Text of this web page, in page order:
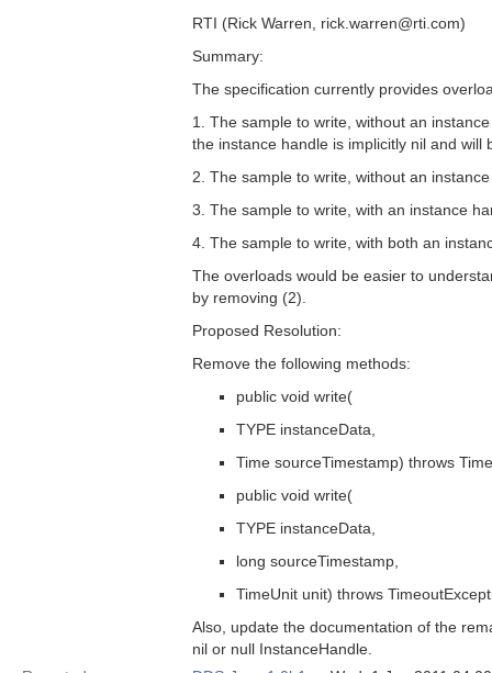
RTI (Rick Warren, rick.warren@rti.com)
Summary:
The specification currently provides
1. The sample to write, without an
the instance handle is implicitly nil and
2. The sample to write, without an
3. The sample to write, with an instance
4. The sample to write, with both an
The overloads would be easier to
by removing (2).
Proposed Resolution:
Remove the following methods:
public void write(
TYPE instanceData,
Time sourceTimestamp) throws
public void write(
TYPE instanceData,
long sourceTimestamp,
TimeUnit unit) throws
Also, update the documentation of the
nil or null InstanceHandle.